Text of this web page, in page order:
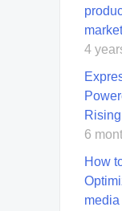
4
6
How